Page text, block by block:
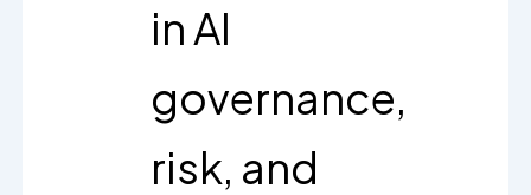
in AI
governance,
risk, and